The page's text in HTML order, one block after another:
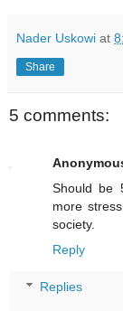
Nader Uskowi at
Share
5 comments:
Should be
more
society.
Reply
Replies